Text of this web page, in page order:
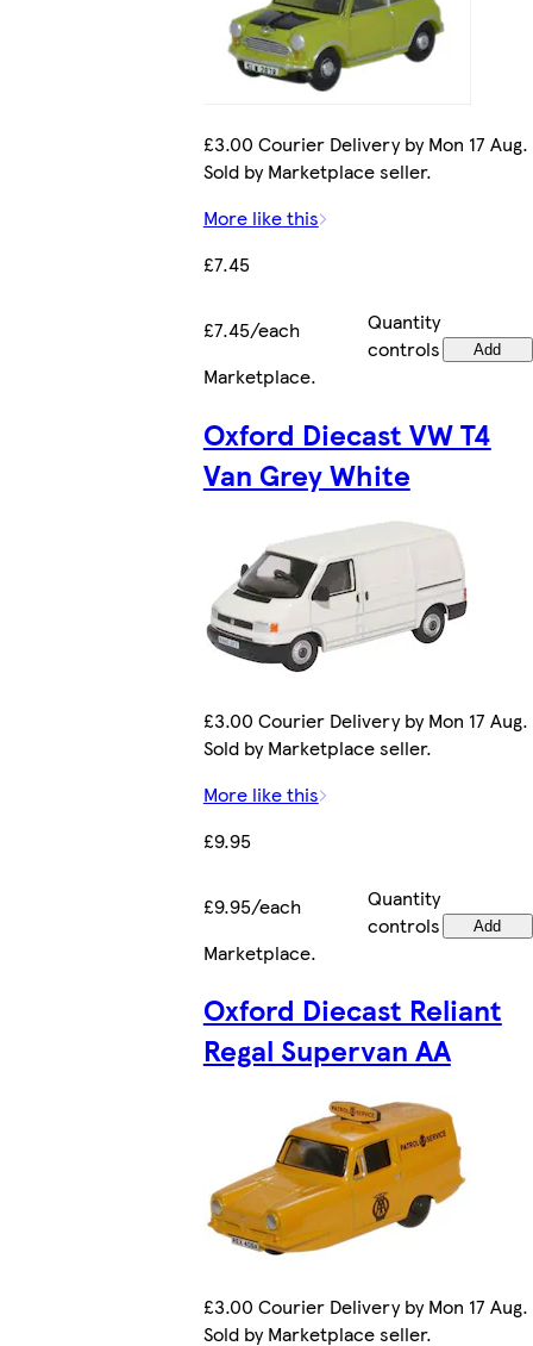
£3.00 Courier Delivery by Mon 17 Aug.
Sold by Marketplace seller.
More like this
£7.45
£7.45/each
Quantity
controls
Add
Marketplace.
Oxford Diecast VW T4
Van Grey White
£3.00 Courier Delivery by Mon 17 Aug.
Sold by Marketplace seller.
More like this
£9.95
£9.95/each
Quantity
controls
Add
Marketplace.
Oxford Diecast Reliant
Regal Supervan AA
£3.00 Courier Delivery by Mon 17 Aug.
Sold by Marketplace seller.